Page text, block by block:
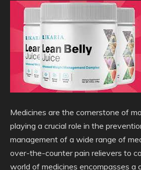
Medicines are the cornerstone of
playing a crucial role in the
management of a wide range of
over-the-counter pain relievers to
world of medicines encompasses a